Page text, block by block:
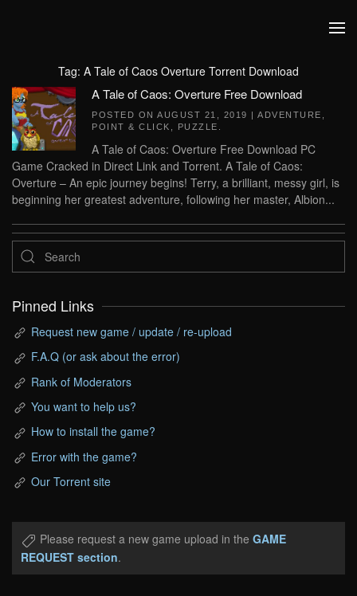
Tag: A Tale of Caos Overture Torrent Download
A Tale of Caos: Overture Free Download
POSTED ON AUGUST 21, 2019 | ADVENTURE
POINT & CLICK
PUZZLE
A Tale of Caos: Overture Free Download PC
Game Cracked in Direct Link and Torrent. A Tale of Caos:
Overture – An epic journey begins! Terry, a brilliant, messy girl, is
beginning her greatest adventure, following her master, Albion...
Pinned Links
Request new game / update / re-upload
F.A.Q (or ask about the error)
Rank of Moderators
You want to help us?
How to install the game?
Error with the game?
Our Torrent site
Please request a new game upload in the GAME
REQUEST section.